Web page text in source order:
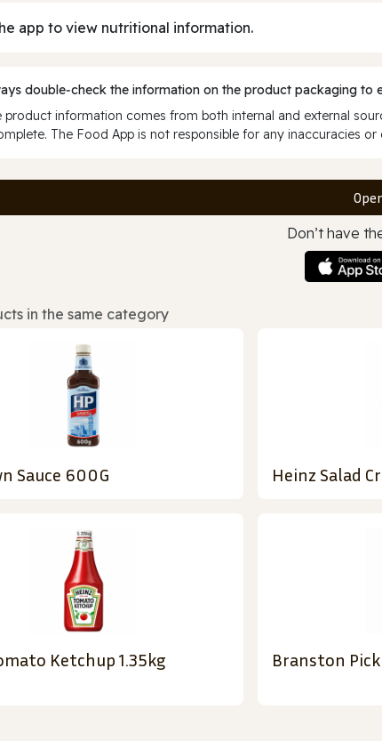
app to view nutritional information.
double‑check the information on the product packaging
product information comes from both internal and external
The Food App is not responsible for any inaccuracies or
Don’t have
in the same category
Sauce 600G Heinz Salad
Ketchup 1.35kg Branston